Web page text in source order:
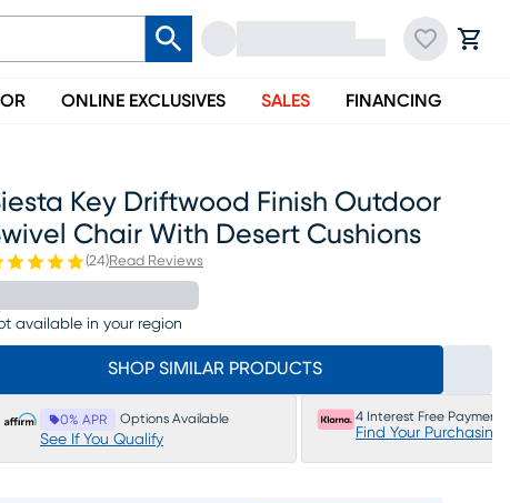
ONLINE EXCLUSIVES SALES FINANCING
Key Driftwood Finish Outdoor
Chair With Desert Cushions
(24)Read Reviews
available in your region
SHOP SIMILAR PRODUCTS
0% APR Options Available
See If You Qualify
4 Interest Free Payments
Find Your Purchasing